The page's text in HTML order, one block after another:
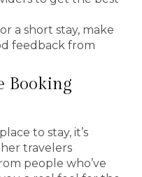
a short stay, make
feedback from
Booking
to stay, it’s
travelers
people who’ve